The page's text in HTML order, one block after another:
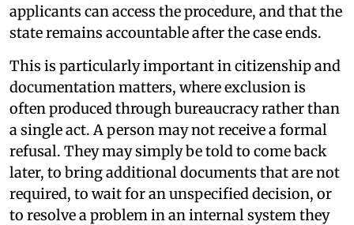
applicants can access the procedure, and that the
state remains accountable after the case ends.
This is particularly important in citizenship and
documentation matters, where exclusion is
often produced through bureaucracy rather than
a single act. A person may not receive a formal
refusal. They may simply be told to come back
later, to bring additional documents that are not
required, to wait for an unspecified decision, or
to resolve a problem in an internal system they